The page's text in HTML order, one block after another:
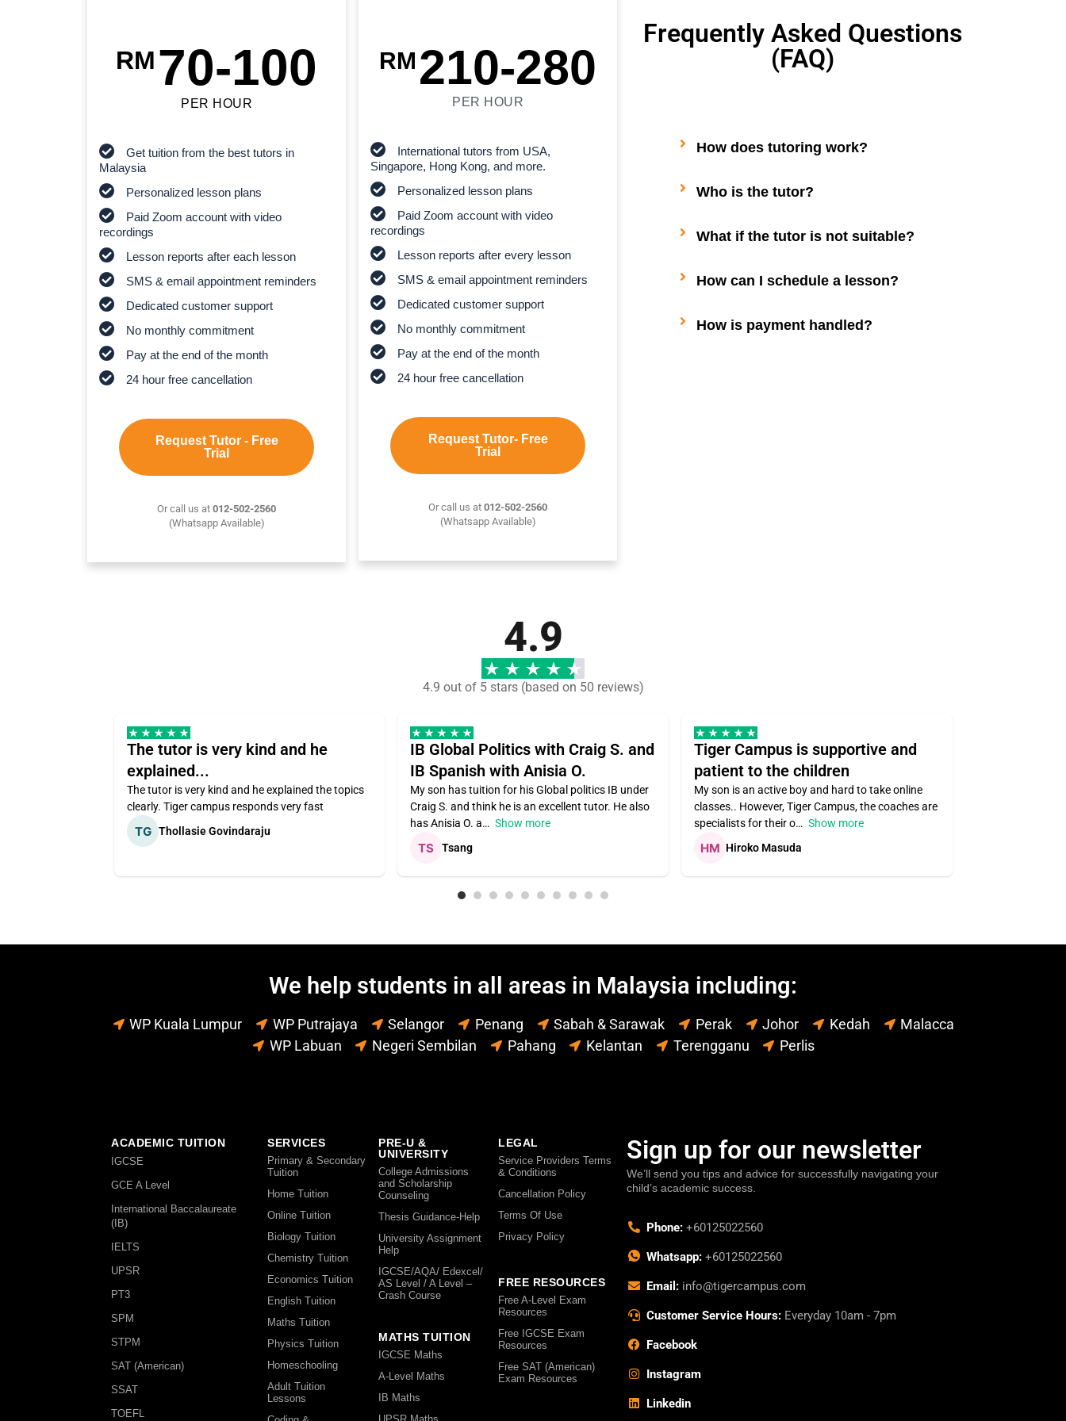
RM70-100
PER HOUR
Get tuition from the best tutors in
Malaysia
Personalized lesson plans
Paid Zoom account with video
recordings
Lesson reports after each lesson
SMS & email appointment reminders
Dedicated customer support
No monthly commitment
Pay at the end of the month
24 hour free cancellation
Request Tutor - Free
Trial
Or call us at 012-502-2560
(Whatsapp Available)
RM 210-280
PER HOUR
International tutors from USA,
Singapore, Hong Kong, and more.
Personalized lesson plans
Paid Zoom account with video
recordings
Lesson reports after every lesson
SMS & email appointment reminders
Dedicated customer support
No monthly commitment
Pay at the end of the month
24 hour free cancellation
Request Tutor- Free
Trial
Or call us at 012-502-2560
(Whatsapp Available)
Frequently Asked Questions
(FAQ)
How does tutoring work?
Who is the tutor?
What if the tutor is not suitable?
How can I schedule a lesson?
How is payment handled?
4.9
4.9 out of 5 stars (based on 50 reviews)
The tutor is very kind and he
explained...
The tutor is very kind and he explained the topics
clearly. Tiger campus responds very fast
Thollasie Govindaraju
IB Global Politics with Craig S. and
IB Spanish with Anisia O.
My son has tuition for his Global politics IB under
Craig S. and think he is an excellent tutor. He also
has Anisia O. a
Show more
Tsang
Tiger Campus is supportive and
patient to the children
My son is an active boy and hard to take online
classes.. However, Tiger Campus, the coaches are
specialists for their o
Show more
Hiroko Masuda
We help students in all areas in Malaysia including:
WP Kuala Lumpur WP Putrajaya Selangor Penang Sabah & Sarawak Perak Johor Kedah
Malacca
WP Labuan
Negeri Sembilan Pahang Kelantan Terengganu Perlis
ACADEMIC TUITION
IGCSE
GCE A Level
International Baccalaureate
(IB)
IELTS
UPSR
PT3
SPM
STPM
SAT (American)
SSAT
TOEFL
SERVICES
Primary & Secondary
Tuition
Home Tuition
Online Tuition
Biology Tuition
Chemistry Tuition
Economics Tuition
English Tuition
Maths Tuition
Physics Tuition
Homeschooling
Adult Tuition
Lessons
PRE-U &
UNIVERSITY
College Admissions
and Scholarship
Counseling
Thesis Guidance-Help
University Assignment
Help
IGCSE/AQA/ Edexcel/
AS Level / A Level –
Crash Course
MATHS TUITION
IGCSE Maths
A-Level Maths
IB Maths
LEGAL
Service Providers Terms
& Conditions
Cancellation Policy
Terms Of Use
Privacy Policy
FREE RESOURCES
Free A-Level Exam
Resources
Free IGCSE Exam
Resources
Free SAT (American)
Exam Resources
Sign up for our newsletter
We’ll send you tips and advice for successfully navigating your
child’s academic success.
Phone:+60125022560
Whatsapp:+60125022560
Email: info@tigercampus.com
Customer Service Hours:Everyday 10am - 7pm
Facebook
Instagram
Linkedin